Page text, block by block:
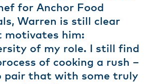
for Anchor Food
Warren is still clear
motivates him:
of my role. I still find
of cooking a rush –
pair that with some truly